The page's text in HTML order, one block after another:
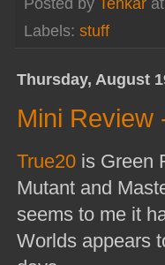
Posted by Tenkar
Labels: stuff
Thursday, August
Mini Review
True20 is Green
Mutant and
seems to me it
Worlds appears